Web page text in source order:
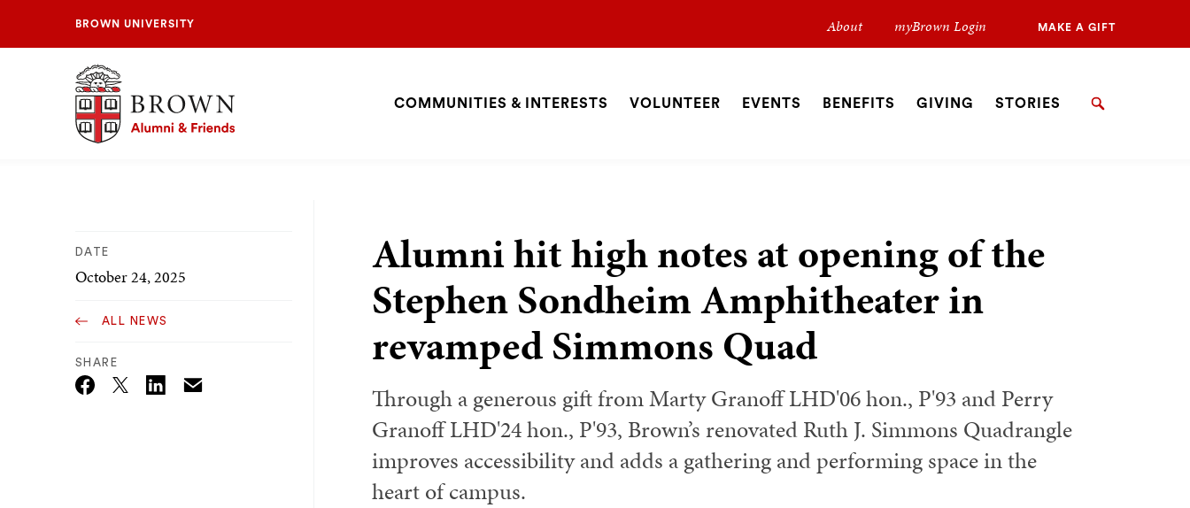
BROWN UNIVERSITY
Secondary
Navigation
About myBrown Login MAKE A GIFT
Brown University Alumni & Friends
Site
COMMUNITIES & INTERESTS VOLUNTEER EVENTS BENEFITS GIVING STORIES Search
DATE
October 24, 2025
ALL NEWS
SHARE
Twitter_X Email
Alumni hit high notes at opening of the
Stephen Sondheim Amphitheater in
revamped Simmons Quad
Through a generous gift from Marty Granoff LHD'06 hon., P'93 and Perry
Granoff LHD'24 hon., P'93, Brown’s renovated Ruth J. Simmons Quadrangle
improves accessibility and adds a gathering and performing space in the
heart of campus.